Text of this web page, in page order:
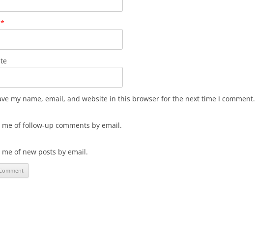
*
my name, email, and website in this browser for the next time I comment.
me of follow-up comments by email.
of new posts by email.